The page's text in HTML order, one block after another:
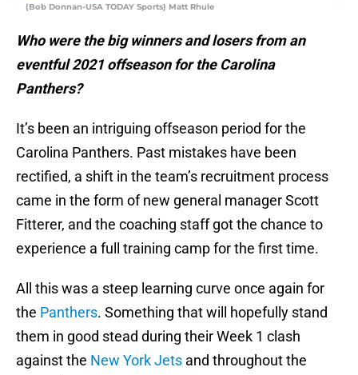
(Bob Donnan-USA TODAY Sports) Matt Rhule
Who were the big winners and losers from an
eventful 2021 offseason for the Carolina
Panthers?
It’s been an intriguing offseason period for the
Carolina Panthers. Past mistakes have been
rectified, a shift in the team’s recruitment process
came in the form of new general manager Scott
Fitterer, and the coaching staff got the chance to
experience a full training camp for the first time.
All this was a steep learning curve once again for
the Panthers. Something that will hopefully stand
them in good stead during their Week 1 clash
against the New York Jets and throughout the